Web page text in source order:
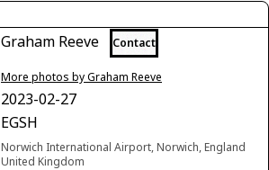
Graham Reeve Contact
More photos by Graham Reeve
2023-02-27
EGSH
Norwich International Airport, Norwich, England
United Kingdom